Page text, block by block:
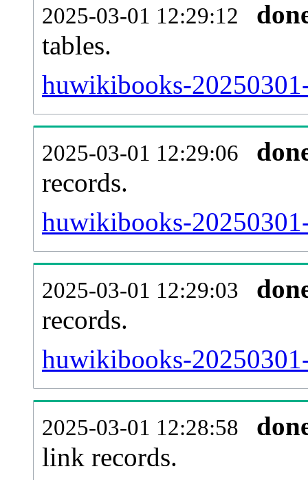
2025-03-01 12:29:12
tables.
huwikibooks-
2025-03-01 12:29:06
records.
huwikibooks-
2025-03-01 12:29:03
records.
huwikibooks-
2025-03-01 12:28:58
link records.